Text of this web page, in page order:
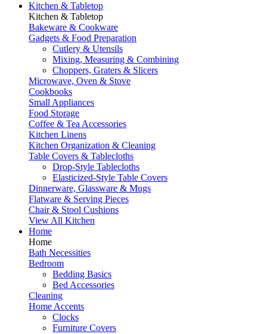
Kitchen & Tabletop
Kitchen & Tabletop
Bakeware & Cookware
Gadgets & Food Preparation
Cutlery & Utensils
Mixing, Measuring & Combining
Choppers, Graters & Slicers
Microwave, Oven & Stove
Cookbooks
Small Appliances
Food Storage
Coffee & Tea Accessories
Kitchen Linens
Kitchen Organization & Cleaning
Table Covers & Tablecloths
Drop-Style Tablecloths
Elasticized-Style Table Covers
Dinnerware, Glassware & Mugs
Flatware & Serving Pieces
Chair & Stool Cushions
View All Kitchen
Home
Home
Bath Necessities
Bedroom
Bedding Basics
Bed Accessories
Cleaning
Home Accents
Clocks
Furniture Covers